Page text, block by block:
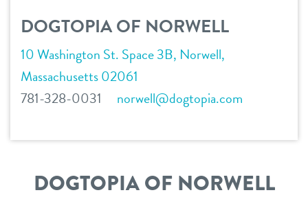
career inquiries sign in
Dogtopia main site
DOGTOPIA OF NORWELL
10 Washington St. Space 3B, Norwell,
Massachusetts 02061
781-328-0031
norwell@dogtopia.com
DOGTOPIA OF NORWELL